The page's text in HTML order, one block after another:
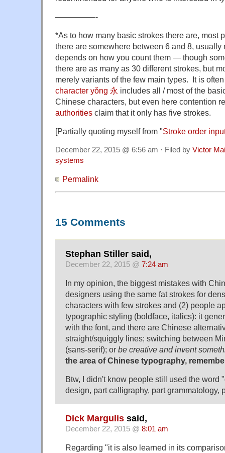
—————-
*As to how many basic strokes there are, most
there are somewhere between 6 and 8,
depends on how you count them — though
there are as many as 30 different strokes, but
merely variants of the few main types. It is
character yǒng 永 includes all / most of the
Chinese characters, but even here contention
authorities claim that it only has five strokes.
[Partially quoting myself from "Stroke order
December 22, 2015 @ 6:56 am · Filed by Victor
systems
Permalink
15 Comments
Stephan Stiller said,
December 22, 2015 @ 7:24 am
In my opinion, the biggest mistakes with
designers using the same fat strokes for
characters with few strokes and (2) people
typographic styling (boldface, italics): it
with the font, and there are Chinese
straight/squiggly lines; switching between
(sans-serif); or be creative and invent
the area of Chinese typography,
Btw, I didn't know people still used the word
design, part calligraphy, part grammatology,
Dick Margulis said,
December 22, 2015 @ 8:01 am
Regarding "it is also learned in its